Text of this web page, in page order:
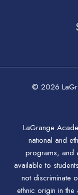
© 2026
LaGrange
national and
programs, and
available to
not discriminate
ethnic origin in